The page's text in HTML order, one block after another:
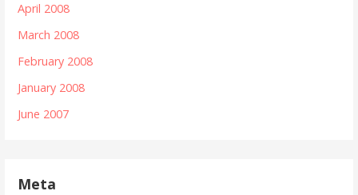
April 2008
March 2008
February 2008
January 2008
June 2007
Meta